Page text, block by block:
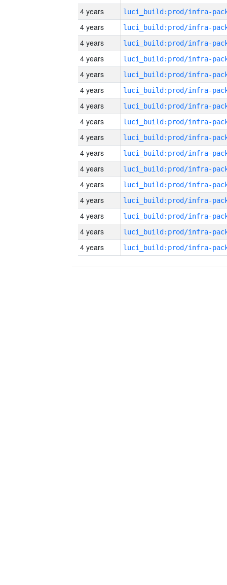
4 years
4 years
4 years
4 years
4 years
4 years
4 years
4 years
4 years
4 years
4 years
4 years
4 years
4 years
4 years
4 years